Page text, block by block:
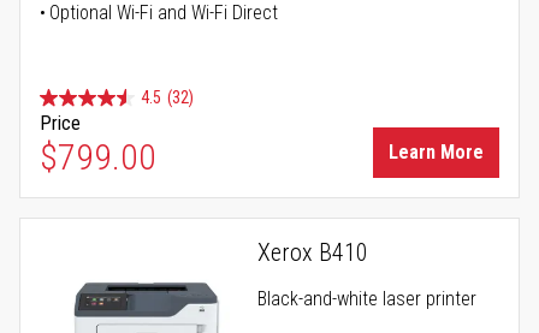
Optional Wi-Fi and Wi-Fi Direct
4.5 (32)
Price
$799.00 Learn More
Xerox B410
Black-and-white laser printer